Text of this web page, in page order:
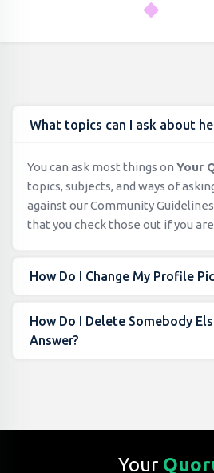
What topics can I ask about
You can ask most things onYour
topics, subjects, and ways of
against our Community
that you check those out if you
How Do I Change My Profile
How Do I Delete Somebody
Answer?
Your